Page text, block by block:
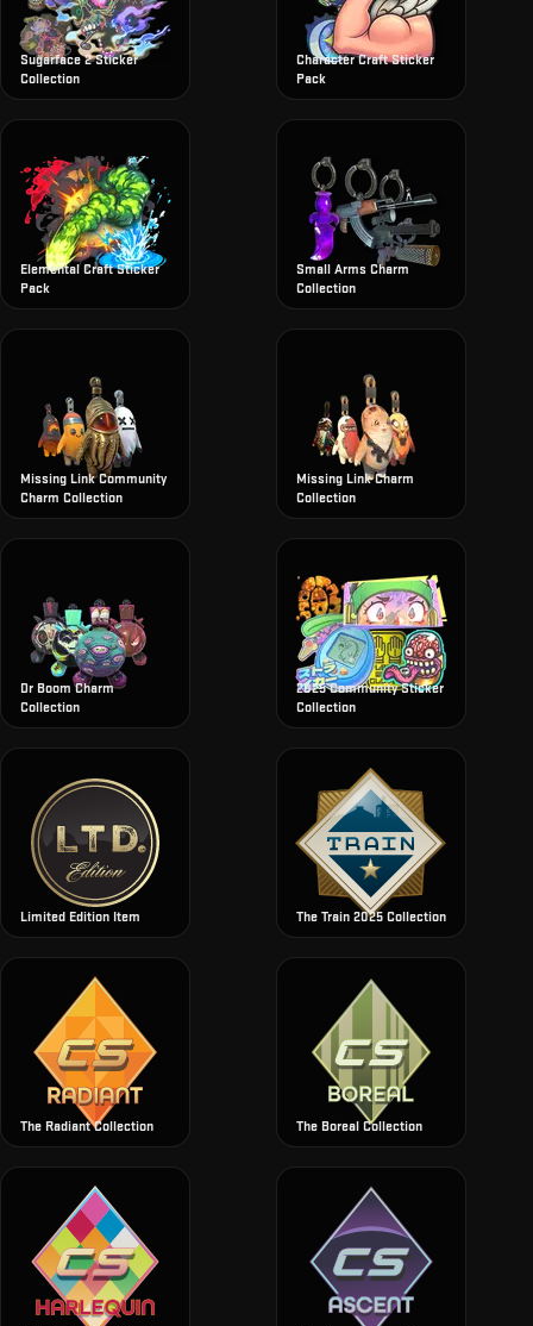
Sugarface 2 Sticker
Collection
Character Craft Sticker
Pack
Elemental Craft Sticker
Pack
Small Arms Charm
Collection
Missing Link Community
Charm Collection
Missing Link Charm
Collection
Dr Boom Charm
Collection
2025 Community Sticker
Collection
Limited Edition Item The Train 2025 Collection
The Radiant Collection The Boreal Collection